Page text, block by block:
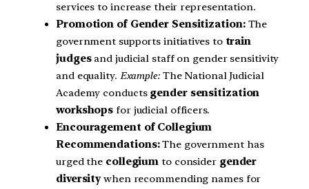
services to increase their representation.
Promotion of Gender Sensitization: The
government supports initiatives to train
judgesand judicial staff on gender sensitivity
and equality. Example:The National Judicial
Academy conducts gender sensitization
workshops for judicial officers.
Encouragement of Collegium
Recommendations:The government has
urged the collegium to consider gender
diversitywhen recommending names for